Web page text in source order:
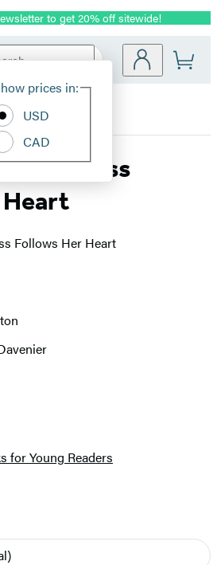
to get 20% off sitewide!
Site
prices in:
USD
CAD
Princess
Heart
for Young Readers